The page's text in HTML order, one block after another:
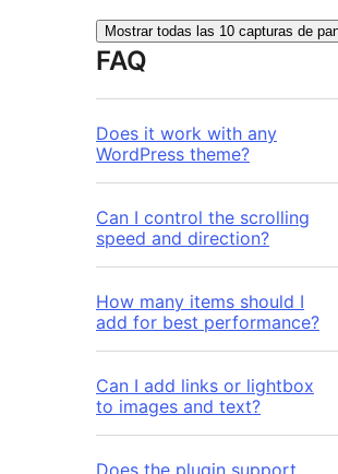
Mostrar todas las 10 capturas de
FAQ
Does it work with any
WordPress theme?
Can I control the scrolling
speed and direction?
How many items should I
add for best performance?
Can I add links or lightbox
to images and text?